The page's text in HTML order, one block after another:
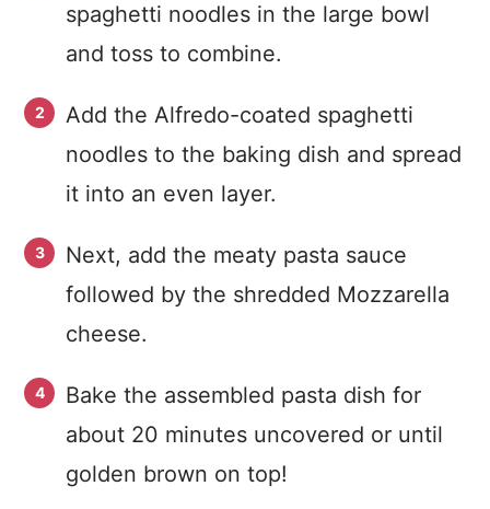
spaghetti noodles in the large bowl
and toss to combine.
Add the Alfredo-coated spaghetti
noodles to the baking dish and spread
it into an even layer.
Next, add the meaty pasta sauce
followed by the shredded Mozzarella
cheese.
Bake the assembled pasta dish for
about 20 minutes uncovered or until
golden brown on top!